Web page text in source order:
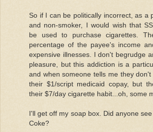
So if I can be politically incorrect, as a
and non-smoker, I would wish that
be used to purchase cigarettes.
percentage of the payee's income
expensive illnesses. I don't begrudge
pleasure, but this addiction is a
and when someone tells me they
their $1/script medicaid copay, but
their $7/day cigarette habit...oh, some
I'll get off my soap box. Did anyone
Coke?